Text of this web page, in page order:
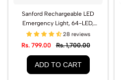
Sanford Rechargeable LED
Emergency Light, 64-LED,
Type-C Charging | SF2717EL
28 reviews
Rs. 799.00 Rs. 1,700.00
ADD TO CART